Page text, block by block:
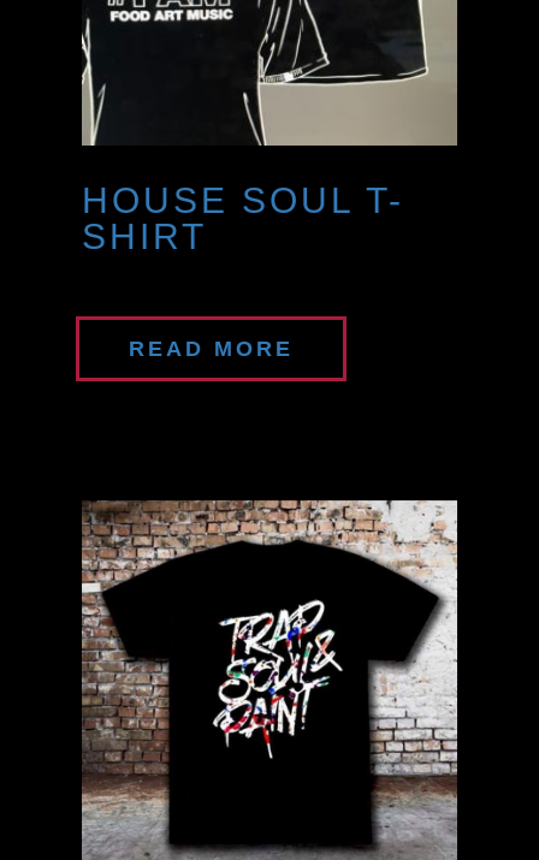
HOUSE SOUL T-
SHIRT
READ MORE